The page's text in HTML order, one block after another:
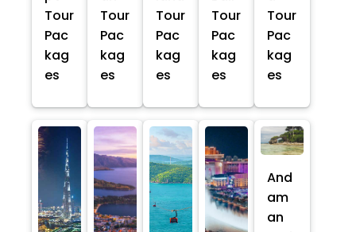
Tour
Pac
kag
es
Tour
Pac
kag
es
Tour
Pac
kag
es
Tour
Pac
kag
es
Tour
Pac
kag
es
And
am
an